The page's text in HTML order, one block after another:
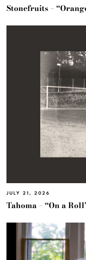
Stonefruits –
JULY 21, 2026
Tahoma – “On a